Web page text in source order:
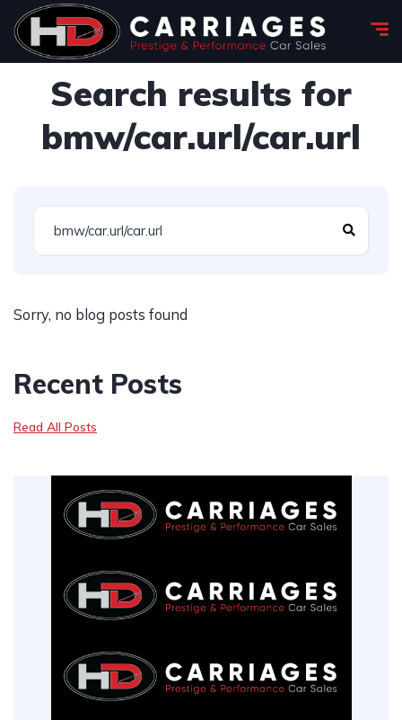
Search results for
bmw/car.url/car.url
Sorry, no blog posts found
Recent Posts
Read All Posts